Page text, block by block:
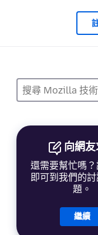
向網
還需要幫忙嗎？
即可到我們的
題。
繼續